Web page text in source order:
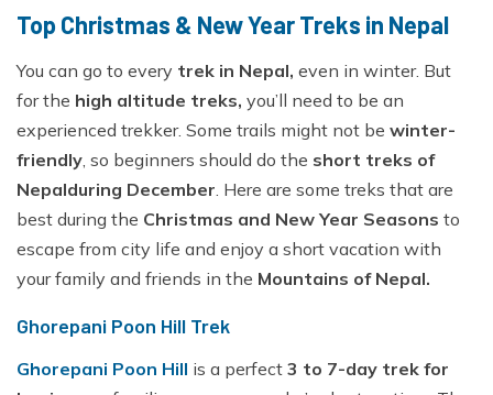
Top Christmas & New Year Treks in Nepal
You can go to every trek in Nepal, even in winter. But
for the high altitude treks, you’ll need to be an
experienced trekker. Some trails might not be winter-
friendly , so beginners should do the short treks of
Nepalduring December . Here are some treks that are
best during the Christmas and New Year Seasons to
escape from city life and enjoy a short vacation with
your family and friends in the Mountains of Nepal.
Ghorepani Poon Hill Trek
Ghorepani Poon Hill is a perfect 3 to 7-day trek for